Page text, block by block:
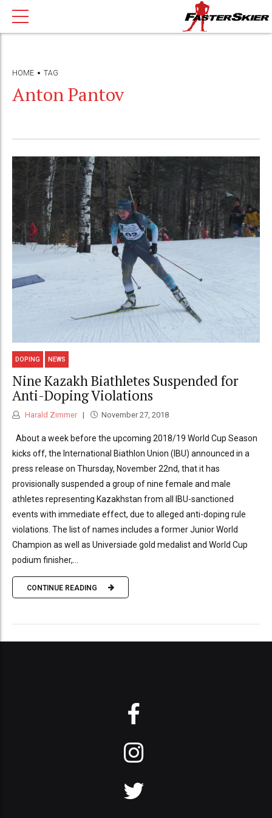
HOME TAG
Anton Pantov
DOPING NEWS
Nine Kazakh Biathletes Suspended for
Anti-Doping Violations
Harald Zimmer November 27, 2018
About a week before the upcoming 2018/19 World Cup Season
kicks off, the International Biathlon Union (IBU) announced in a
press release on Thursday, November 22nd, that it has
provisionally suspended a group of nine female and male
athletes representing Kazakhstan from all IBU-sanctioned
events with immediate effect, due to alleged anti-doping rule
violations. The list of names includes a former Junior World
Champion as well as Universiade gold medalist and World Cup
podium finisher,...
CONTINUE READING